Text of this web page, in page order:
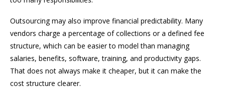
Outsourcing may also improve financial predictability. Many
vendors charge a percentage of collections or a defined fee
structure, which can be easier to model than managing
salaries, benefits, software, training, and productivity gaps.
That does not always make it cheaper, but it can make the
cost structure clearer.